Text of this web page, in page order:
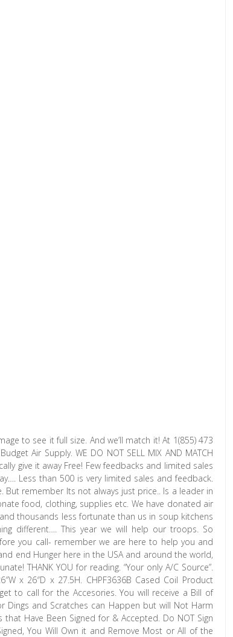
to see it full size. And we’ll match it! At 1(855) 473
Air Supply. WE DO NOT SELL MIX AND MATCH
give it away Free! Few feedbacks and limited sales
Less than 500 is very limited sales and feedback.
But remember Its not always just price.. Is a leader in
food, clothing, supplies etc. We have donated air
thousands less fortunate than us in soup kitchens
different…. This year we will help our troops. So
you call- remember we are here to help you and
end Hunger here in the USA and around the world,
THANK YOU for reading. “Your only A/C Source”.
x 26″D x 27.5H. CHPF3636B Cased Coil Product
to call for the Accesories. You will receive a Bill of
Dings and Scratches can Happen but will Not Harm
Have Been Signed for & Accepted. Do NOT Sign
You Will Own it and Remove Most or All of the